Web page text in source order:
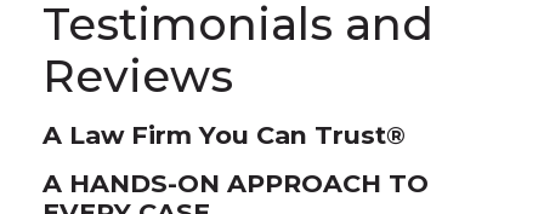
Testimonials and
Reviews
A Law Firm You Can Trust®
A HANDS-ON APPROACH TO